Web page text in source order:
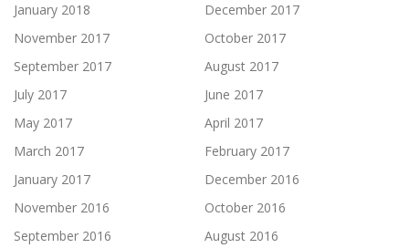
January 2018
December 2017
November 2017
October 2017
September 2017
August 2017
July 2017
June 2017
May 2017
April 2017
March 2017
February 2017
January 2017
December 2016
November 2016
October 2016
September 2016
August 2016